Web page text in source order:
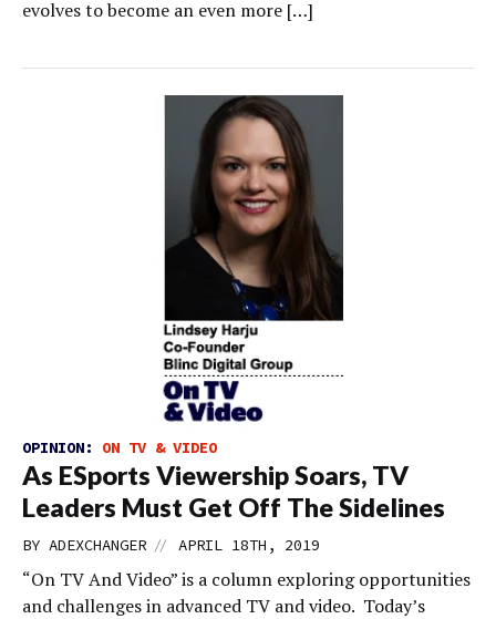
evolves to become an even more […]
OPINION: ON TV & VIDEO
As ESports Viewership Soars, TV
Leaders Must Get Off The Sidelines
BY ADEXCHANGER // APRIL 18TH, 2019
“On TV And Video” is a column exploring opportunities
and challenges in advanced TV and video. Today’s